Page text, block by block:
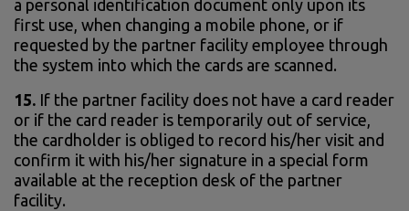
a personal identification document only upon its
first use, when changing a mobile phone, or if
requested by the partner facility employee through
the system into which the cards are scanned.
15. If the partner facility does not have a card reader
or if the card reader is temporarily out of service,
the cardholder is obliged to record his/her visit and
confirm it with his/her signature in a special form
available at the reception desk of the partner
facility.